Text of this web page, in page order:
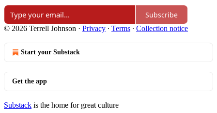
Subscribe
© 2026 Terrell Johnson · Privacy ∙ Terms ∙ Collection notice
Start your Substack
Get the app
Substack is the home for great culture